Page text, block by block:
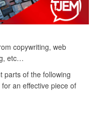
copywriting, web
etc…
parts of the following
an effective piece of